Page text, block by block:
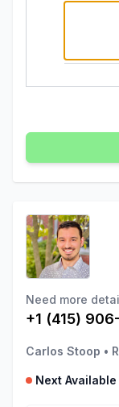
Need more
+1 (415)
Carlos Stoop •
Next